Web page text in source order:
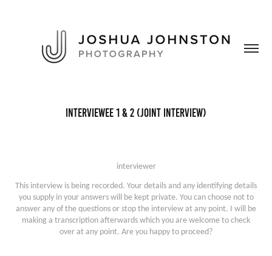
Interviewee 1 & 2 (Joint Interview)
interviewer
This interview is being recorded. Your details and any identifying details
you supply in your answers will be kept private. You can choose not to
answer any of the questions or stop the interview at any point. I will be
making a transcription afterwards which you are welcome to check
over at any point. Are you happy to proceed?